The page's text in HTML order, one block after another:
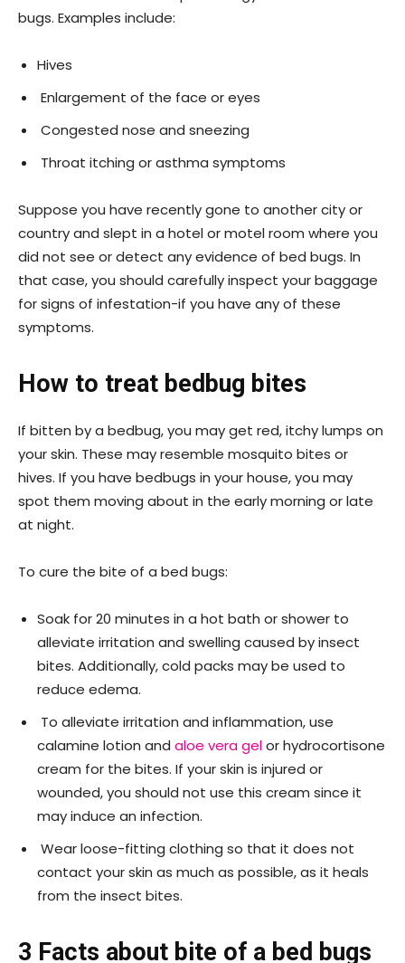
bugs. Examples include:
Hives
Enlargement of the face or eyes
Congested nose and sneezing
Throat itching or asthma symptoms
Suppose you have recently gone to another city or
country and slept in a hotel or motel room where you
did not see or detect any evidence of bed bugs. In
that case, you should carefully inspect your baggage
for signs of infestation-if you have any of these
symptoms.
How to treat bedbug bites
If bitten by a bedbug, you may get red, itchy lumps on
your skin. These may resemble mosquito bites or
hives. If you have bedbugs in your house, you may
spot them moving about in the early morning or late
at night.
To cure the bite of a bed bugs:
Soak for 20 minutes in a hot bath or shower to
alleviate irritation and swelling caused by insect
bites. Additionally, cold packs may be used to
reduce edema.
To alleviate irritation and inflammation, use
calamine lotion and aloe vera gelor hydrocortisone
cream for the bites. If your skin is injured or
wounded, you should not use this cream since it
may induce an infection.
Wear loose-fitting clothing so that it does not
contact your skin as much as possible, as it heals
from the insect bites.
3 Facts about bite of a bed bugs